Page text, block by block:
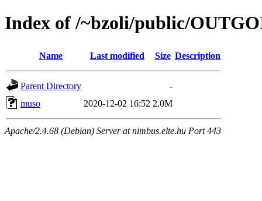
Index of /~bzoli/public/
Name Last modified Size Description
Parent Directory
-
muso
2020-12-02 16:52 2.0M
Apache/2.4.68 (Debian) Server at nimbus.elte.hu Port 443